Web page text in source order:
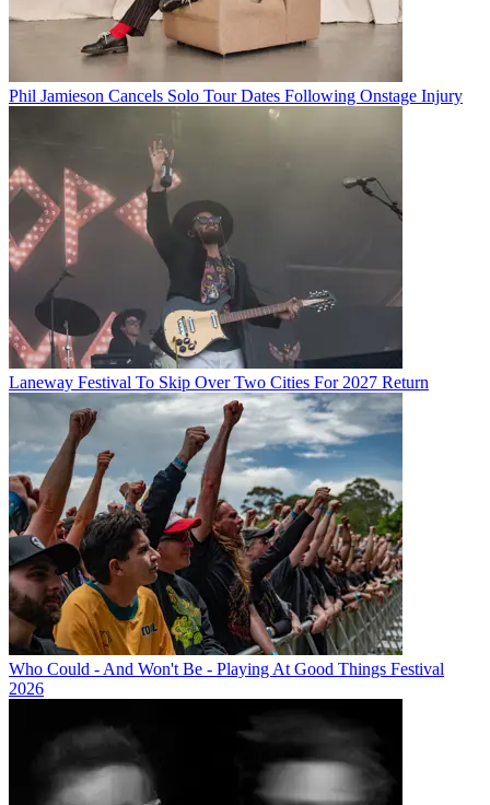
Phil Jamieson Cancels Solo Tour Dates Following Onstage Injury
Laneway Festival To Skip Over Two Cities For 2027 Return
Who Could - And Won't Be - Playing At Good Things Festival
2026